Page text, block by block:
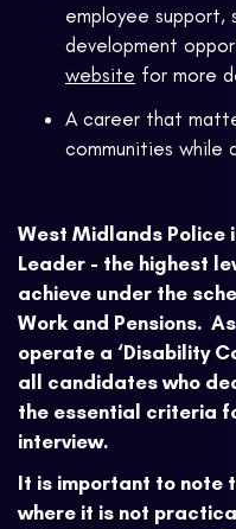
employee support,
development
website for more
A career that
communities while
West Midlands Police
Leader - the highest
achieve under the
Work and Pensions.
operate a ‘Disability
all candidates who
the essential criteria
interview.
It is important to note
where it is not